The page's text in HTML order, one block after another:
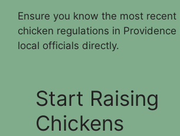
Ensure you know the most recent
chicken regulations in
local officials directly.
Start Raising
Chickens